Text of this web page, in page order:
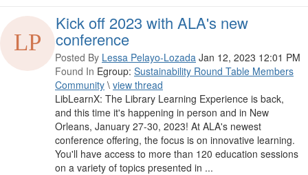
Kick off 2023 with ALA's new
conference
Posted By Lessa Pelayo-Lozada Jan 12, 2023 12:01 PM
Found In Egroup: Sustainability Round Table Members
Community \ view thread
LibLearnX: The Library Learning Experience is back,
and this time it's happening in person and in New
Orleans, January 27-30, 2023! At ALA's newest
conference offering, the focus is on innovative learning.
You'll have access to more than 120 education sessions
on a variety of topics presented in ...